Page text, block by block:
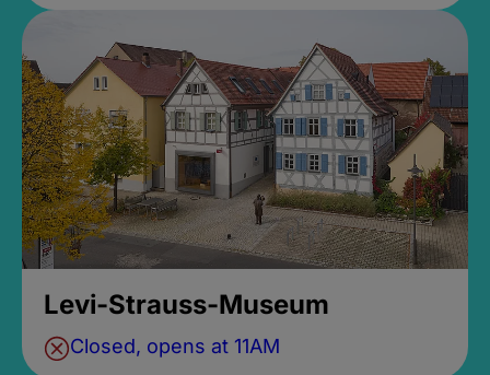
Levi-Strauss-Museum
Closed, opens at 11AM